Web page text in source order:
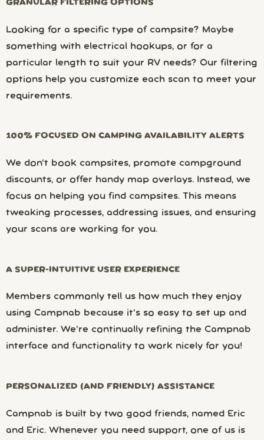
GRANULAR FILTERING OPTIONS
Looking for a specific type of campsite? Maybe
something with electrical hookups, or for a
particular length to suit your RV needs? Our filtering
options help you customize each scan to meet your
requirements.
100% FOCUSED ON CAMPING AVAILABILITY ALERTS
We don’t book campsites, promote campground
discounts, or offer handy map overlays. Instead, we
focus on helping you find campsites. This means
tweaking processes, addressing issues, and ensuring
your scans are working for you.
A SUPER-INTUITIVE USER EXPERIENCE
Members commonly tell us how much they enjoy
using Campnab because it’s so easy to set up and
administer. We’re continually refining the Campnab
interface and functionality to work nicely for you!
PERSONALIZED (AND FRIENDLY) ASSISTANCE
Campnab is built by two good friends, named Eric
and Eric. Whenever you need support, one of us is